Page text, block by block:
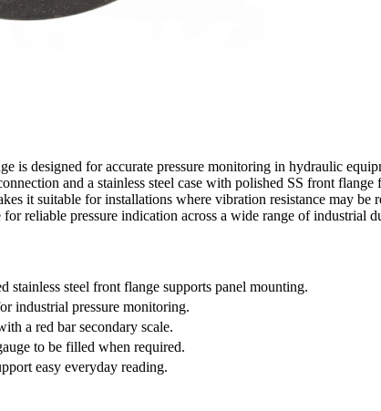
is designed for accurate pressure monitoring in hydraulic
and a stainless steel case with polished SS front flange
it suitable for installations where vibration resistance may be
reliable pressure indication across a wide range of industrial
steel front flange supports panel mounting.
industrial pressure monitoring.
a red bar secondary scale.
to be filled when required.
easy everyday reading.